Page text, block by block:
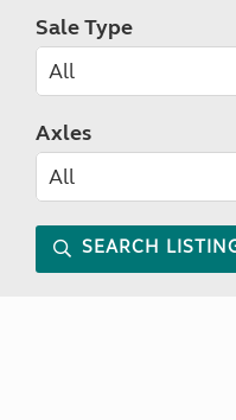
Sale Type
Axles
SEARCH